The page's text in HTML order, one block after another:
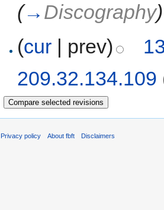
(→ Discography)
(cur | prev)
209.32.134.109
Privacy policy About fbft Disclaimers